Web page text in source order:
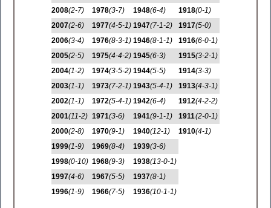
2008(2-7)
2007(2-6)
2006(3-4)
2005(2-5)
2004(1-2)
2003(1-1)
2002(1-1)
2001(11-2)
2000(2-8)
1999(1-9)
1998(0-10)
1997(4-6)
1996(1-9)
1978(3-7)
1977(4-5-1)
1976(8-3-1)
1975(4-4-2)
1974(3-5-2)
1973(7-2-1)
1972(5-4-1)
1971(3-6)
1970(9-1)
1969(8-4)
1968(9-3)
1967(5-5)
1966(7-5)
1948(6-4)
1947(7-1-2)
1946(8-1-1)
1945(6-3)
1944(5-5)
1943(5-4-1)
1942(6-4)
1941(9-1-1)
1940(12-1)
1939(3-6)
1938(13-0-1)
1937(8-1)
1936(10-1-1)
1918(0-1)
1917(5-0)
1916(6-0-1)
1915(3-2-1)
1914(3-3)
1913(4-3-1)
1912(4-2-2)
1911(2-0-1)
1910(4-1)